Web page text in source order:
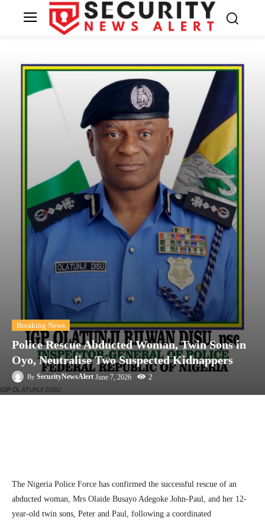
IGP OLATUNJI DISU
Breaking News
Police Rescue Abducted Woman, Twin Sons in
Oyo, Neutralise Two Suspected Kidnappers
By SecurityNewsAlert June 7, 2026 2
The Nigeria Police Force has confirmed the successful rescue of an
abducted woman, Mrs Olaide Busayo Adegoke John-Paul, and her 12-
year-old twin sons, Peter and Paul, following a coordinated